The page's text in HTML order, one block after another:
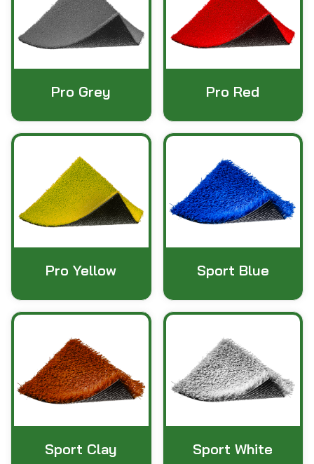
Pro Grey Pro Red
Pro Yellow Sport Blue
Sport Clay Sport White